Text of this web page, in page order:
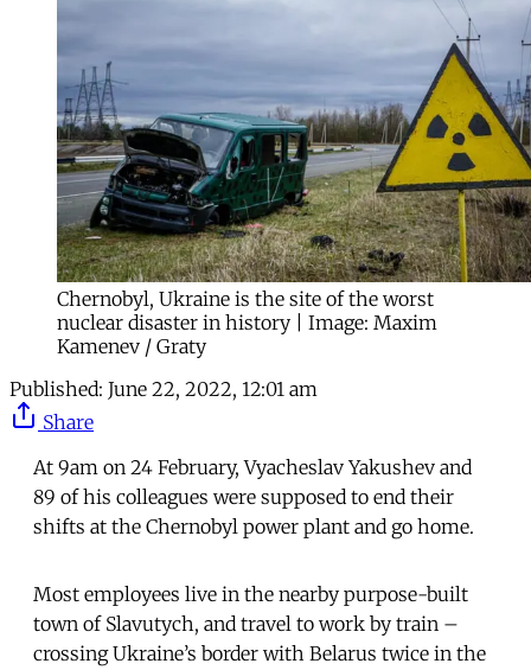
Chernobyl, Ukraine is the site of the worst
nuclear disaster in history | Image: Maxim
Kamenev / Graty
Published: June 22, 2022, 12:01 am
Share
At 9am on 24 February, Vyacheslav Yakushev and
89 of his colleagues were supposed to end their
shifts at the Chernobyl power plant and go home.
Most employees live in the nearby purpose-built
town of Slavutych, and travel to work by train –
crossing Ukraine’s border with Belarus twice in the